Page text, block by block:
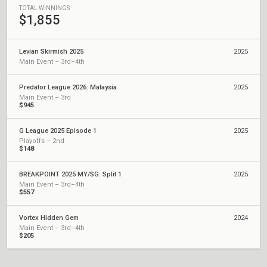
TOTAL WINNINGS
$1,855
Levian Skirmish 2025
Main Event – 3rd–4th
2025
Predator League 2026: Malaysia
Main Event – 3rd
$945
2025
G League 2025 Episode 1
Playoffs – 2nd
$148
2025
BREAKPOINT 2025 MY/SG: Split 1
Main Event – 3rd–4th
$557
2025
Vortex Hidden Gem
Main Event – 3rd–4th
$205
2024